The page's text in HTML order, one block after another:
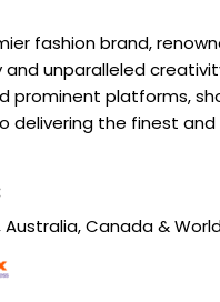
fashion brand,
unparalleled
prominent platforms,
delivering the finest and
Australia, Canada &